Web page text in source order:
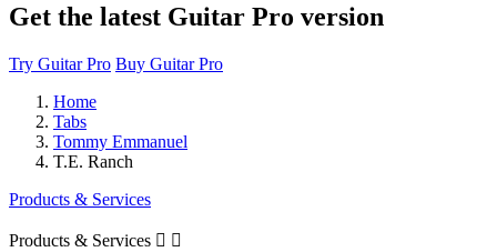
Get the latest Guitar Pro version
Try Guitar Pro Buy Guitar Pro
Home
Tabs
Tommy Emmanuel
T.E. Ranch
Products & Services
Products & Services  